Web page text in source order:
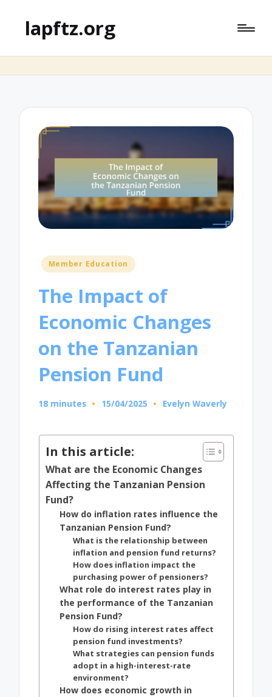
lapftz.org
Posted
Member Education
The Impact of
Economic Changes
on the Tanzanian
Pension Fund
18 minutes 15/04/2025
Posted
Evelyn Waverly
In this article:
What are the Economic Changes
Affecting the Tanzanian Pension
Fund?
How do inflation rates influence the
Tanzanian Pension Fund?
What is the relationship between
inflation and pension fund returns?
How does inflation impact the
purchasing power of pensioners?
What role do interest rates play in
the performance of the Tanzanian
Pension Fund?
How do rising interest rates affect
pension fund investments?
What strategies can pension funds
adopt in a high-interest-rate
environment?
How does economic growth in